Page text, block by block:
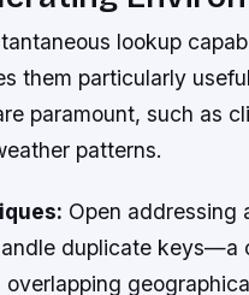
lookup
them particularly
paramount, such as
patterns.
Open addressing
duplicate keys—a